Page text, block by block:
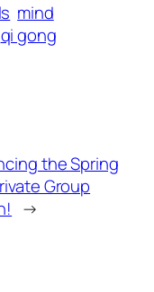
mind
qi gong
the Spring
Group
→